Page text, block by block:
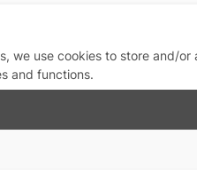
we use cookies to store and/
and functions.